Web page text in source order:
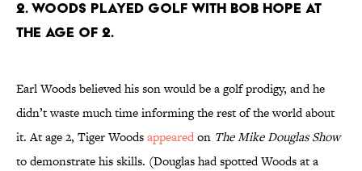
2. Woods played golf with Bob Hope at
the age of 2.
Earl Woods believed his son would be a golf prodigy, and he
didn’t waste much time informing the rest of the world about
it. At age 2, Tiger Woodsappearedon The Mike Douglas Show
to demonstrate his skills. (Douglas had spotted Woods at a